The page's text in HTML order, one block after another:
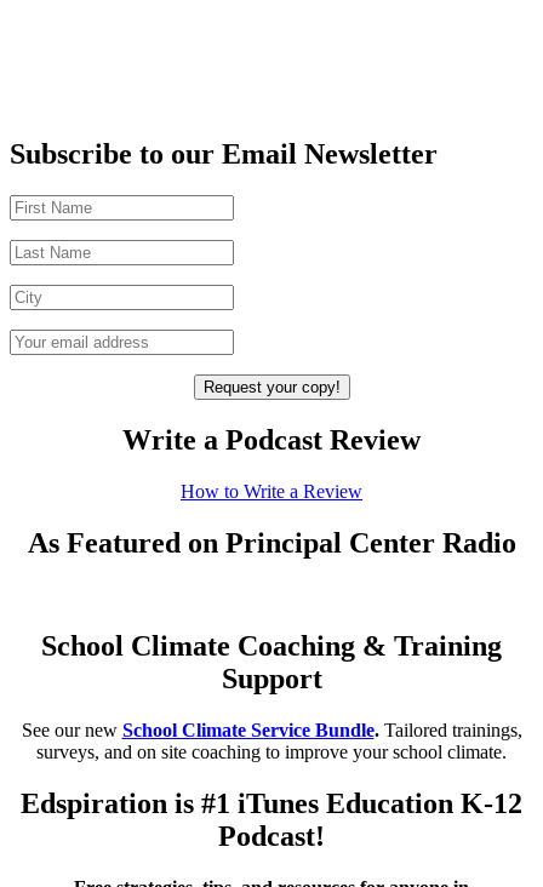
Subscribe to our Email Newsletter
Write a Podcast Review
How to Write a Review
As Featured on Principal Center Radio
School Climate Coaching & Training
Support
See our new School Climate Service Bundle. Tailored trainings,
surveys, and on site coaching to improve your school climate.
Edspiration is #1 iTunes Education K-12
Podcast!